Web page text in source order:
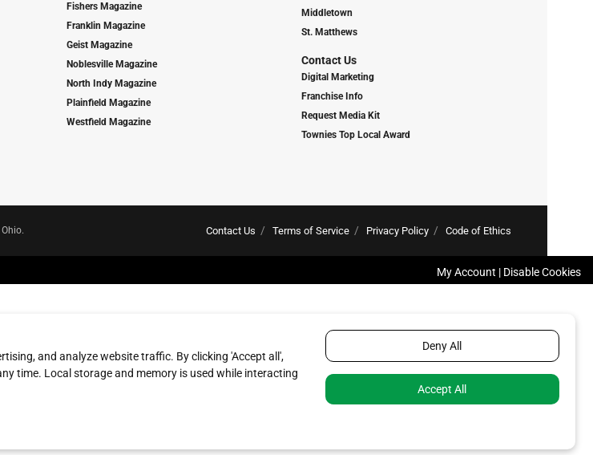
Fishers Magazine
Franklin Magazine
Geist Magazine
Noblesville Magazine
North Indy Magazine
Plainfield Magazine
Westfield Magazine
Middletown
St. Matthews
Contact Us
Digital Marketing
Franchise Info
Request Media Kit
Townies Top Local Award
Contact Us Terms of Service Privacy Policy Code of Ethics